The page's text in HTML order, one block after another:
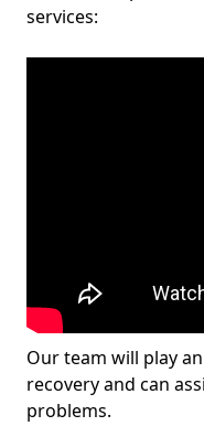
services:
Our team will play
recovery and can
problems.